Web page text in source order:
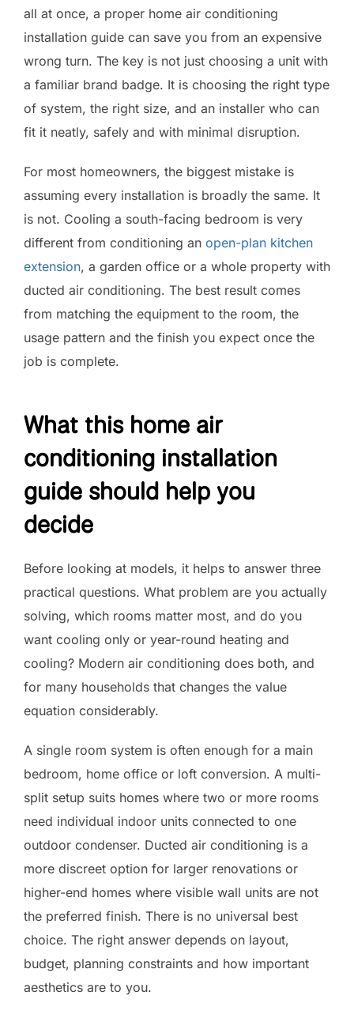
all at once, a proper home air conditioning
installation guide can save you from an expensive
wrong turn. The key is not just choosing a unit with
a familiar brand badge. It is choosing the right type
of system, the right size, and an installer who can
fit it neatly, safely and with minimal disruption.
For most homeowners, the biggest mistake is
assuming every installation is broadly the same. It
is not. Cooling a south-facing bedroom is very
different from conditioning an open-plan kitchen
extension, a garden office or a whole property with
ducted air conditioning. The best result comes
from matching the equipment to the room, the
usage pattern and the finish you expect once the
job is complete.
What this home air
conditioning installation
guide should help you
decide
Before looking at models, it helps to answer three
practical questions. What problem are you actually
solving, which rooms matter most, and do you
want cooling only or year-round heating and
cooling? Modern air conditioning does both, and
for many households that changes the value
equation considerably.
A single room system is often enough for a main
bedroom, home office or loft conversion. A multi-
split setup suits homes where two or more rooms
need individual indoor units connected to one
outdoor condenser. Ducted air conditioning is a
more discreet option for larger renovations or
higher-end homes where visible wall units are not
the preferred finish. There is no universal best
choice. The right answer depends on layout,
budget, planning constraints and how important
aesthetics are to you.